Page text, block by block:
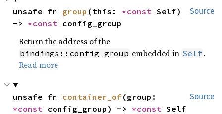
Source
unsafe fn group (this: *const Self)
-> *const config_group
Return the address of the
bindings::config_group embedded in Self.
Read more
Source
unsafe fn container_of
*const config_group) -> *const Self